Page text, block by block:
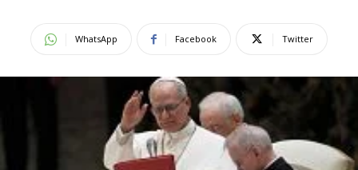
WhatsApp Facebook Twitter